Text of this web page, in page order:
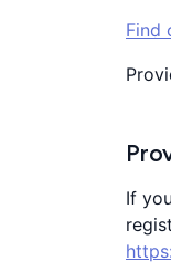
Find
If